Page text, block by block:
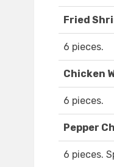
Fried
6 pieces.
Chicken
6 pieces.
Pepper
6 pieces.